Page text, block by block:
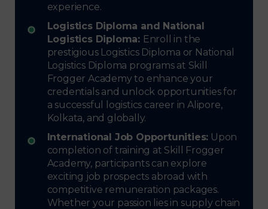
experience.
Logistics Diploma and National
Logistics Diploma: Enroll in the
prestigious Logistics Diploma or National
Logistics Diploma programs at Skill
Frogger Academy to enhance your
credentials and unlock opportunities for
a successful logistics career in Alipore,
Kolkata, and globally.
International Job Opportunities: Upon
completion of training at Skill Frogger
Academy, participants can explore
exciting job prospects abroad with
competitive remuneration packages.
Whether your passion lies in supply chain